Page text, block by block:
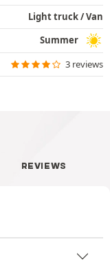
Light truck / Van
Summer
3 reviews
REVIEWS